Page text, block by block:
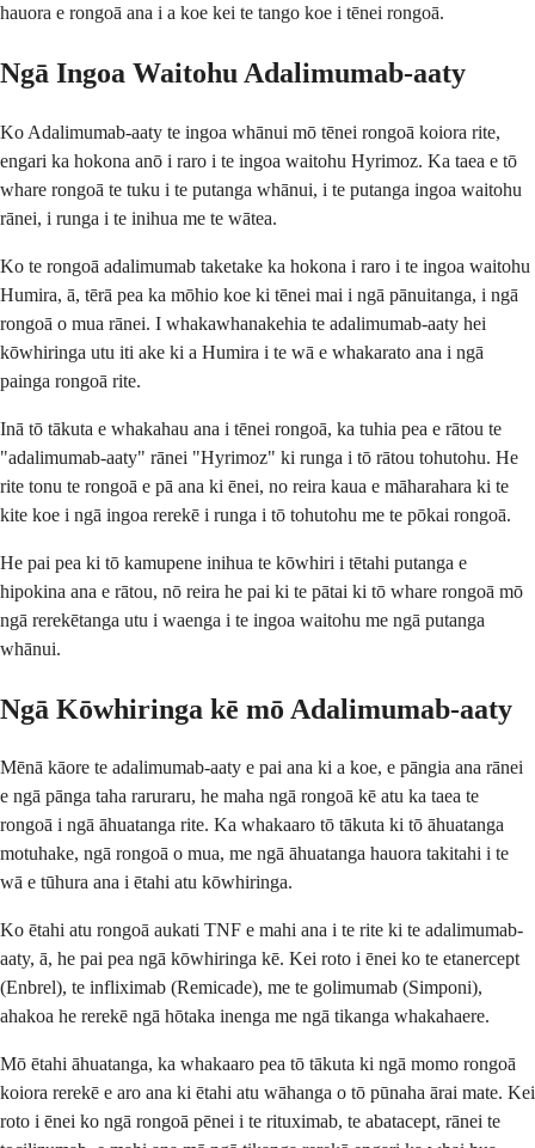
hauora e rongoā ana i a koe kei te tango koe i tēnei rongoā.
Ngā Ingoa Waitohu Adalimumab-aaty
Ko Adalimumab-aaty te ingoa whānui mō tēnei rongoā koiora rite,
engari ka hokona anō i raro i te ingoa waitohu Hyrimoz. Ka taea e tō
whare rongoā te tuku i te putanga whānui, i te putanga ingoa waitohu
rānei, i runga i te inihua me te wātea.
Ko te rongoā adalimumab taketake ka hokona i raro i te ingoa waitohu
Humira, ā, tērā pea ka mōhio koe ki tēnei mai i ngā pānuitanga, i ngā
rongoā o mua rānei. I whakawhanakehia te adalimumab-aaty hei
kōwhiringa utu iti ake ki a Humira i te wā e whakarato ana i ngā
painga rongoā rite.
Inā tō tākuta e whakahau ana i tēnei rongoā, ka tuhia pea e rātou te
"adalimumab-aaty" rānei "Hyrimoz" ki runga i tō rātou tohutohu. He
rite tonu te rongoā e pā ana ki ēnei, no reira kaua e māharahara ki te
kite koe i ngā ingoa rerekē i runga i tō tohutohu me te pōkai rongoā.
He pai pea ki tō kamupene inihua te kōwhiri i tētahi putanga e
hipokina ana e rātou, nō reira he pai ki te pātai ki tō whare rongoā mō
ngā rerekētanga utu i waenga i te ingoa waitohu me ngā putanga
whānui.
Ngā Kōwhiringa kē mō Adalimumab-aaty
Mēnā kāore te adalimumab-aaty e pai ana ki a koe, e pāngia ana rānei
e ngā pānga taha raruraru, he maha ngā rongoā kē atu ka taea te
rongoā i ngā āhuatanga rite. Ka whakaaro tō tākuta ki tō āhuatanga
motuhake, ngā rongoā o mua, me ngā āhuatanga hauora takitahi i te
wā e tūhura ana i ētahi atu kōwhiringa.
Ko ētahi atu rongoā aukati TNF e mahi ana i te rite ki te adalimumab-
aaty, ā, he pai pea ngā kōwhiringa kē. Kei roto i ēnei ko te etanercept
(Enbrel), te infliximab (Remicade), me te golimumab (Simponi),
ahakoa he rerekē ngā hōtaka inenga me ngā tikanga whakahaere.
Mō ētahi āhuatanga, ka whakaaro pea tō tākuta ki ngā momo rongoā
koiora rerekē e aro ana ki ētahi atu wāhanga o tō pūnaha ārai mate. Kei
roto i ēnei ko ngā rongoā pēnei i te rituximab, te abatacept, rānei te